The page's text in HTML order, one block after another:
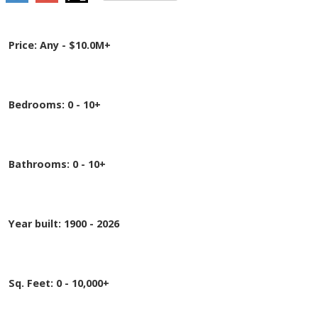
Price: Any - $10.0M+
Bedrooms: 0 - 10+
Bathrooms: 0 - 10+
Year built: 1900 - 2026
Sq. Feet: 0 - 10,000+